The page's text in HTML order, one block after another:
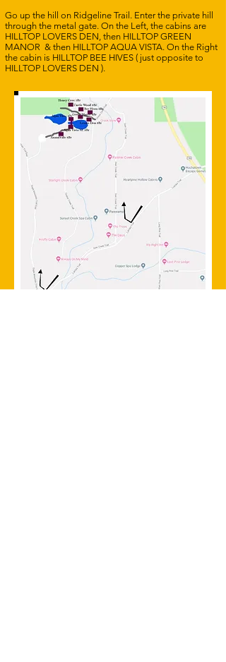
Go up the hill on Ridgeline Trail. Enter the private hill
through the metal gate. On the Left, the cabins are
HILLTOP LOVERS DEN, then HILLTOP GREEN
MANOR & then HILLTOP AQUA VISTA. On the Right
the cabin is HILLTOP BEE HIVES ( just opposite to
HILLTOP LOVERS DEN ).